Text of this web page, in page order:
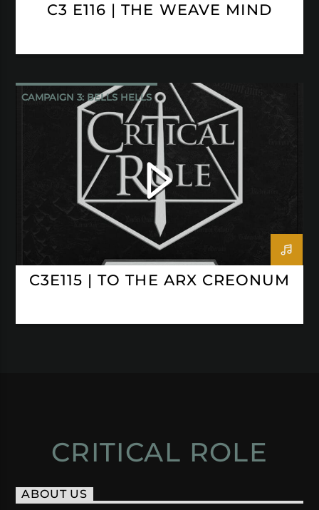
C3 E116 | THE WEAVE MIND
CAMPAIGN 3: BELLS HELLS
CRITICAL ROLE
C3E115 | TO THE ARX CREONUM
CRITICAL ROLE
ABOUT US